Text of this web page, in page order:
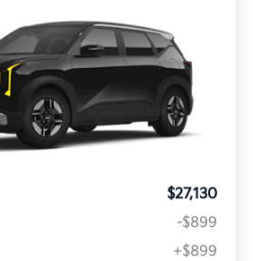
$27,130
-$899
+$899